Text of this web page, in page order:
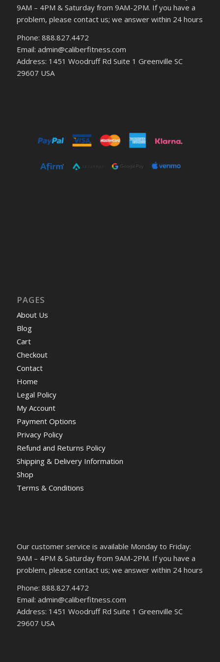
9AM – 4PM & Saturday from 9AM-2PM. If you have a
problem, please contact us; we answer within 24 hours
Phone: 888.827.4472
Email: admin@caliberfitness.com
Address: 1451 Woodruff Rd Suite 1 Greenville SC
29607 USA
PAGES
About Us
Blog
Cart
Checkout
Contact
Home
Legal Policy
My Account
Payment Options
Privacy Policy
Refund and Returns Policy
Shipping & Delivery Information
Shop
Terms & Conditions
Our customer service is available Monday to Friday:
9AM – 4PM & Saturday from 9AM-2PM. If you have a
problem, please contact us; we answer within 24 hours
Phone: 888.827.4472
Email: admin@caliberfitness.com
Address: 1451 Woodruff Rd Suite 1 Greenville SC
29607 USA